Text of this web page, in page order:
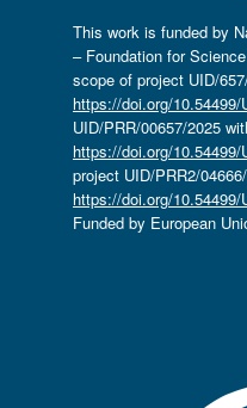
This work is funded by
– Foundation for
scope of project UID/
https://doi.org/10.54499/
UID/PRR/00657/2025
https://doi.org/10.54499/
project UID/PRR2/
https://doi.org/10.54499/
Funded by European